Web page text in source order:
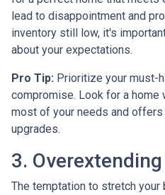
lead to disappointment and
inventory still low, it's
about your expectations.
Pro Tip: Prioritize your must-
compromise. Look for a
most of your needs and
upgrades.
3.
The temptation to stretch